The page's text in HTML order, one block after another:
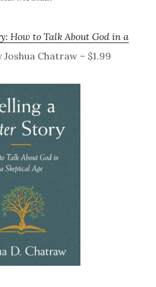
How to Talk About God in a
Joshua Chatraw – $1.99